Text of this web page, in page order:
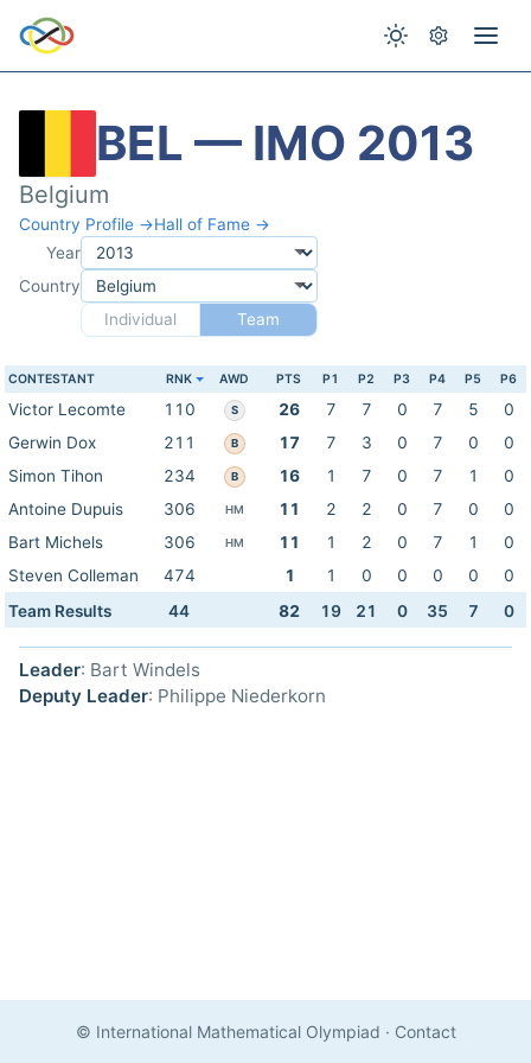
BEL — IMO 2013
Belgium
Country Profile →Hall of Fame →
Year
Country
Individual
Team
CONTESTANT RNK AWD PTS P1 P2 P3 P4 P5 P6
Victor Lecomte 110 S 26 7 7 0 7 5
0
Gerwin Dox
211 B 17 7 3 0 7 0
0
Simon Tihon
234 B 16 1 7 0 7 1
0
Antoine Dupuis
306 HM 11 2 2 0 7 0
0
Bart Michels
306 HM 11 1 2 0 7 1
0
Steven Colleman
474 1 1 0 0 0 0
0
Team Results
44 82 19 21 0 35 7 0
Leader: Bart Windels
Deputy Leader: Philippe Niederkorn
© International Mathematical Olympiad · Contact